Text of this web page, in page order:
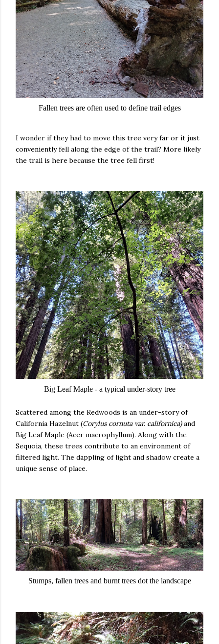
Fallen trees are often used to define trail edges
I wonder if they had to move this tree very far or it just
conveniently fell along the edge of the trail? More likely
the trail is here because the tree fell first!
Big Leaf Maple - a typical under-story tree
Scattered among the Redwoods is an under-story of
California Hazelnut (Corylus cornuta var. californica)and
Big Leaf Maple (Acer macrophyllum). Along with the
Sequoia, these trees contribute to an environment of
filtered light. The dappling of light and shadow create a
unique sense of place.
Stumps, fallen trees and burnt trees dot the landscape